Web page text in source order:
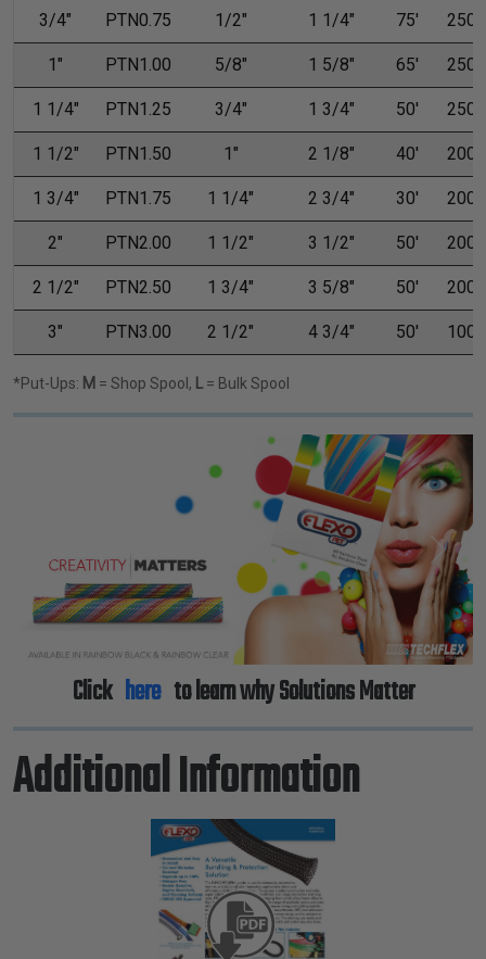
3/4" PTN0.75 1/2" 1 1/4" 75' 250'
1" PTN1.00 5/8" 1 5/8" 65' 250'
1 1/4" PTN1.25 3/4" 1 3/4" 50' 250'
1 1/2" PTN1.50 1" 2 1/8" 40' 200'
1 3/4" PTN1.75 1 1/4" 2 3/4" 30' 200'
2" PTN2.00 1 1/2" 3 1/2" 50' 200'
2 1/2" PTN2.50 1 3/4" 3 5/8" 50' 200'
3" PTN3.00 2 1/2" 4 3/4" 50' 100'
*Put-Ups: M = Shop Spool, L = Bulk Spool
Previous Next
Click here to learn why Solutions Matter
Additional Information